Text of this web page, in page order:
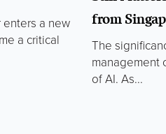
enters a new
a critical
from
The
management
of AI. As...